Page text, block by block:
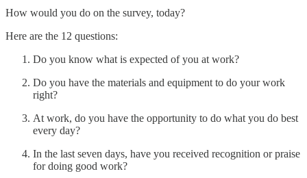
How would you do on the survey, today?
Here are the 12 questions:
Do you know what is expected of you at work?
Do you have the materials and equipment to do your work
right?
At work, do you have the opportunity to do what you do best
every day?
In the last seven days, have you received recognition or praise
for doing good work?